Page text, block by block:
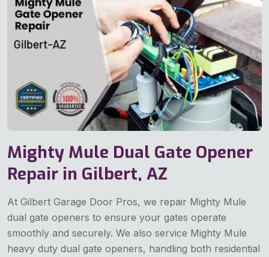
Mighty Mule Dual Gate Opener
Repair in Gilbert, AZ
At Gilbert Garage Door Pros, we repair Mighty Mule
dual gate openers to ensure your gates operate
smoothly and securely. We also service Mighty Mule
heavy duty dual gate openers, handling both residential